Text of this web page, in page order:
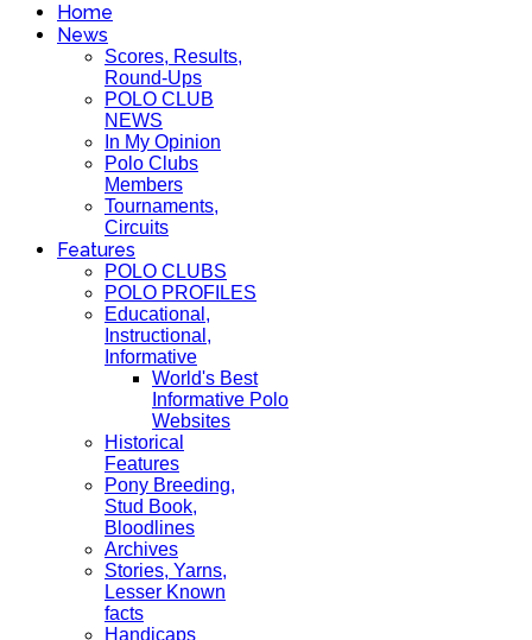
Home
News
Scores, Results,
Round-Ups
POLO CLUB
NEWS
In My Opinion
Polo Clubs
Members
Tournaments,
Circuits
Features
POLO CLUBS
POLO PROFILES
Educational,
Instructional,
Informative
World's Best
Informative Polo
Websites
Historical
Features
Pony Breeding,
Stud Book,
Bloodlines
Archives
Stories, Yarns,
Lesser Known
facts
Handicaps